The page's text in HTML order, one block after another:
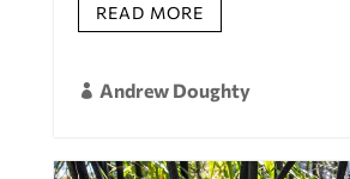
READ MORE
 Andrew Doughty